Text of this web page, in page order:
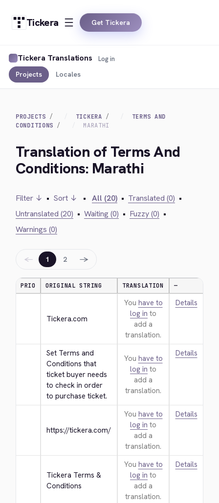
Tickera Get Tickera
Tickera Translations
Projects Locales
Log in
PROJECTS TICKERA
TERMS AND
CONDITIONS
MARATHI
Translation of Terms And
Conditions: Marathi
Filter ↓ • Sort ↓ • All (20) • Translated (0) •
Untranslated (20) • Waiting (0) • Fuzzy (0) •
Warnings (0)
← 1 2 →
PRIO ORIGINAL STRING TRANSLATION —
Tickera.com
You have to
log in to
add a
translation.
Details
Set Terms and
Conditions that
ticket buyer needs
to check in order
to purchase ticket.
You have to
log in to
add a
translation.
Details
https://tickera.com/
You have to
log in to
add a
translation.
Details
Tickera Terms &
Conditions
You have to
log in to
add a
translation.
Details